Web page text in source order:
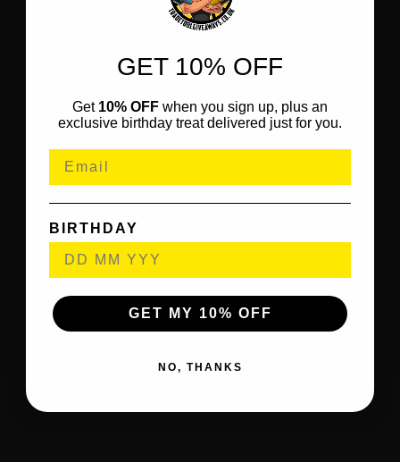
GET 10% OFF
Get 10% OFF when you sign up, plus an
exclusive birthday treat delivered just for you.
BIRTHDAY
GET MY 10% OFF
NO, THANKS